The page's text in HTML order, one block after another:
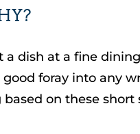
dish at a fine
foray into any
on these short